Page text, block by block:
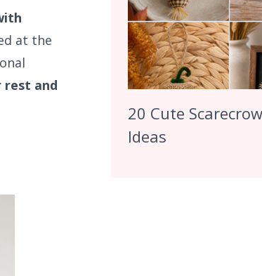
at the
and
20 Cute
Ideas